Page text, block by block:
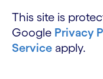
This site is
Google Privacy
Service apply.